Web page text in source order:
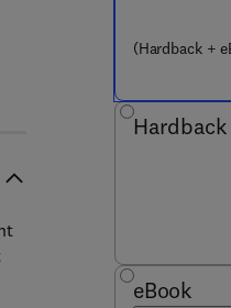
(Hardback +
Hardback
eBook